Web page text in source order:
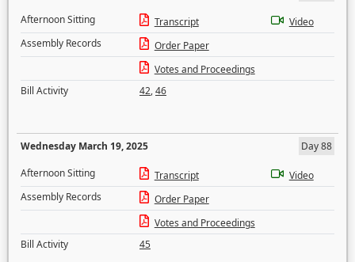
Afternoon Sitting
Transcript
Video
Assembly Records
Order Paper
Votes and Proceedings
Bill Activity
42,46
Wednesday March 19, 2025
Day 88
Afternoon Sitting
Transcript
Video
Assembly Records
Order Paper
Votes and Proceedings
Bill Activity
45